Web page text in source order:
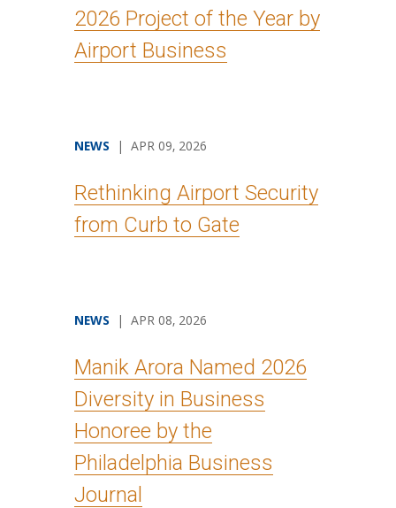
2026 Project of the Year by
Airport Business
NEWS | APR 09, 2026
Rethinking Airport Security
from Curb to Gate
NEWS | APR 08, 2026
Manik Arora Named 2026
Diversity in Business
Honoree by the
Philadelphia Business
Journal